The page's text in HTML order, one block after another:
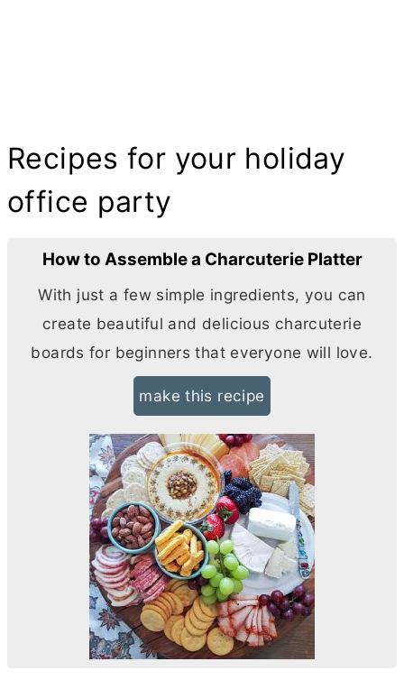
Recipes for your holiday
office party
How to Assemble a Charcuterie Platter
With just a few simple ingredients, you can
create beautiful and delicious charcuterie
boards for beginners that everyone will love.
make this recipe